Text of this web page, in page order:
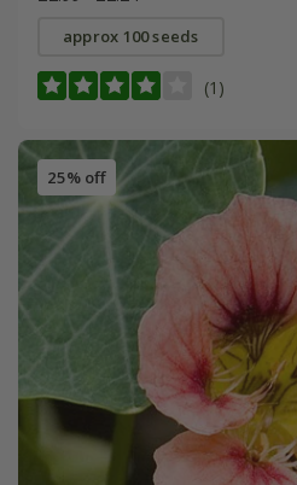
approx 100 seeds
(1)
25% off